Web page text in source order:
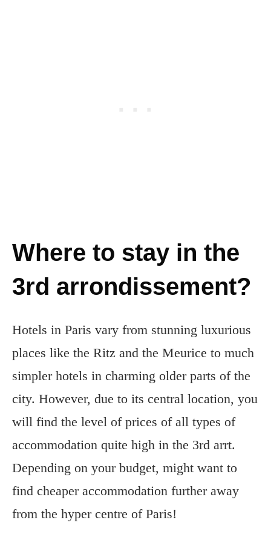
Where to stay in the
3rd arrondissement?
Hotels in Paris vary from stunning luxurious
places like the Ritz and the Meurice to much
simpler hotels in charming older parts of the
city. However, due to its central location, you
will find the level of prices of all types of
accommodation quite high in the 3rd arrt.
Depending on your budget, might want to
find cheaper accommodation further away
from the hyper centre of Paris!